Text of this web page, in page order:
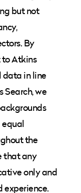
but not
By
to Atkins
data in line
Search, we
the
that any
only and
experience.